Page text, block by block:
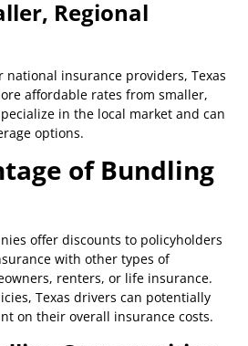
Regional
insurance providers, Texas
affordable rates from smaller,
in the local market and can
options.
of Bundling
offer discounts to policyholders
with other types of
renters, or life insurance.
Texas drivers can potentially
on their overall insurance costs.